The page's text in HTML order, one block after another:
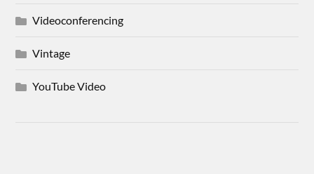
Videoconferencing
Vintage
YouTube Video